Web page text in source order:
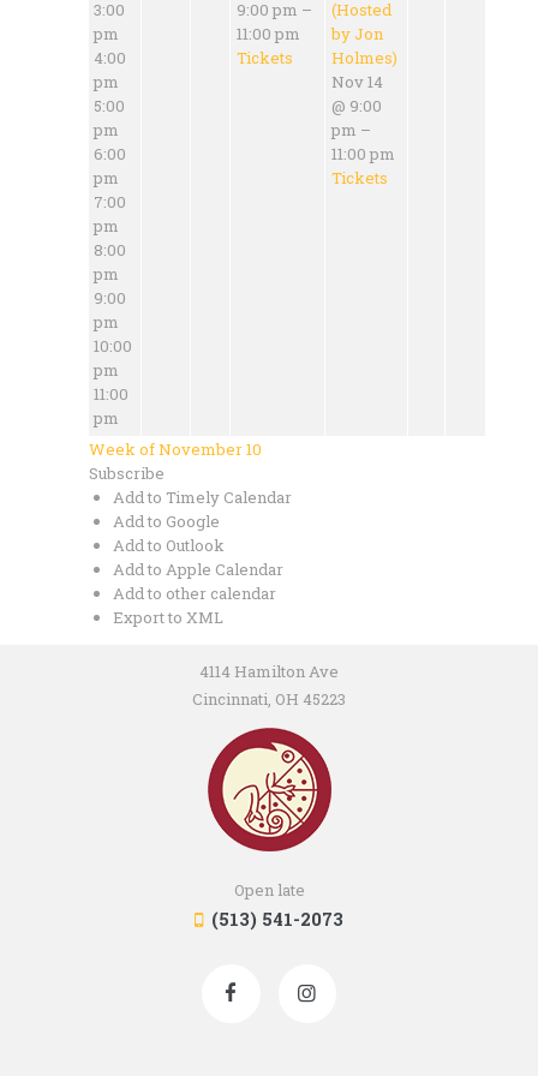
3:00
pm
4:00
pm
5:00
pm
6:00
pm
7:00
pm
8:00
pm
9:00
pm
10:00
pm
11:00
pm
9:00 pm –
11:00 pm
Tickets
(Hosted
by Jon
Holmes)
Nov 14
@ 9:00
pm –
11:00 pm
Tickets
Week of November 10
Subscribe
Add to Timely Calendar
Add to Google
Add to Outlook
Add to Apple Calendar
Add to other calendar
Export to XML
4114 Hamilton Ave
Cincinnati, OH 45223
Open late
(513) 541-2073